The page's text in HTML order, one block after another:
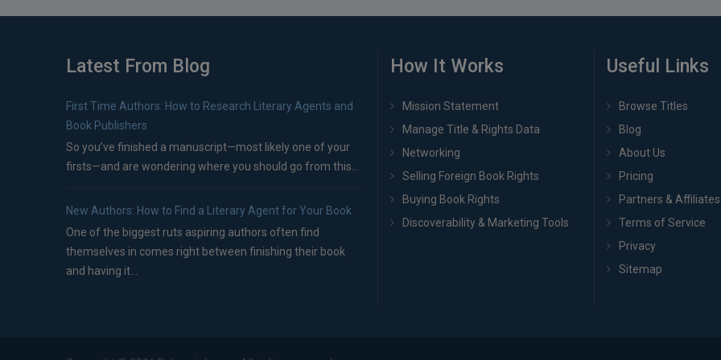
Latest From Blog
First Time Authors: How to Research Literary Agents and
Book Publishers
So you’ve finished a manuscript—most likely one of your
firsts—and are wondering where you should go from this...
New Authors: How to Find a Literary Agent for Your Book
One of the biggest ruts aspiring authors often find
themselves in comes right between finishing their book
and having it...
How It Works
Mission Statement
Manage Title & Rights Data
Networking
Selling Foreign Book Rights
Buying Book Rights
Discoverability & Marketing Tools
Useful Links
Browse Titles
Blog
About Us
Pricing
Partners & Affiliates
Terms of Service
Privacy
Sitemap